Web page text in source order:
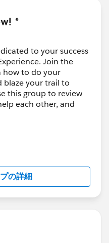
*
to your success
Join the
how to do your
your trail to
this group to review
each other, and
moderated by
Forward-Looking
about-
の詳細